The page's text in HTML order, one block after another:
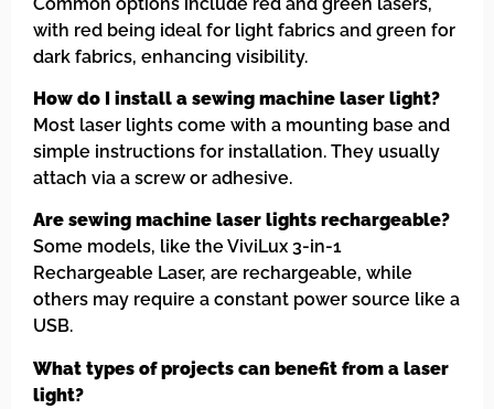
with red being ideal for light fabrics and green for
dark fabrics, enhancing visibility.
How do I install a sewing machine laser light?
Most laser lights come with a mounting base and
simple instructions for installation. They usually
attach via a screw or adhesive.
Are sewing machine laser lights rechargeable?
Some models, like the ViviLux 3-in-1
Rechargeable Laser, are rechargeable, while
others may require a constant power source like a
USB.
What types of projects can benefit from a laser
light?